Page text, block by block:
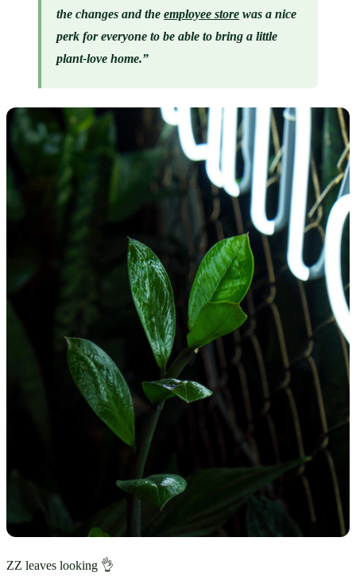
the changes and the employee store was a nice
perk for everyone to be able to bring a little
plant-love home.”
ZZ leaves looking 👌